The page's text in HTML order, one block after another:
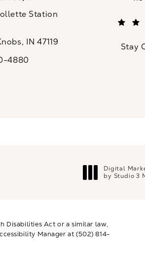
Station
IN 47119
on the phone at
4880
Stay
Digital
by Studio 3
Disabilities Act or a similar law,
Manager at (502) 814-